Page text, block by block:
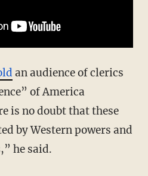
an audience of clerics
of America
is no doubt that these
by Western powers and
he said.